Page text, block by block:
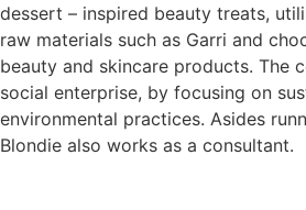
dessert – inspired beauty treats,
raw materials such as Garri and
beauty and skincare products. The
social enterprise, by focusing on
environmental practices. Asides
Blondie also works as a consultant.